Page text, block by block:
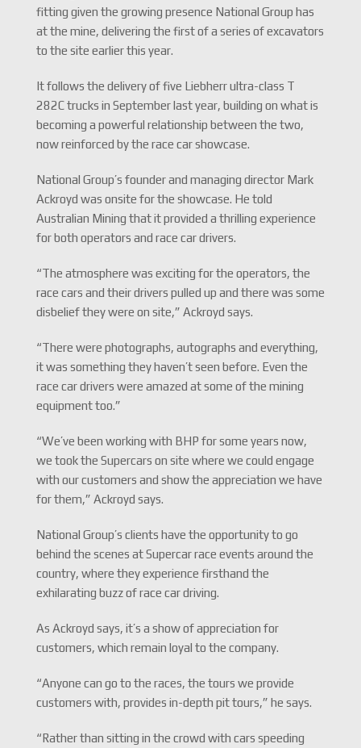
fitting given the growing presence National Group has
at the mine, delivering the first of a series of excavators
to the site earlier this year.
It follows the delivery of five Liebherr ultra-class T
282C trucks in September last year, building on what is
becoming a powerful relationship between the two,
now reinforced by the race car showcase.
National Group’s founder and managing director Mark
Ackroyd was onsite for the showcase. He told
Australian Mining that it provided a thrilling experience
for both operators and race car drivers.
“The atmosphere was exciting for the operators, the
race cars and their drivers pulled up and there was some
disbelief they were on site,” Ackroyd says.
“There were photographs, autographs and everything,
it was something they haven’t seen before. Even the
race car drivers were amazed at some of the mining
equipment too.”
“We’ve been working with BHP for some years now,
we took the Supercars on site where we could engage
with our customers and show the appreciation we have
for them,” Ackroyd says.
National Group’s clients have the opportunity to go
behind the scenes at Supercar race events around the
country, where they experience firsthand the
exhilarating buzz of race car driving.
As Ackroyd says, it’s a show of appreciation for
customers, which remain loyal to the company.
“Anyone can go to the races, the tours we provide
customers with, provides in-depth pit tours,” he says.
“Rather than sitting in the crowd with cars speeding